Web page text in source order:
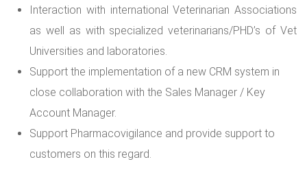
Interaction with international Veterinarian Associations
as well as with specialized veterinarians/PHD’s of Vet
Universities and laboratories.
Support the implementation of a new CRM system in
close collaboration with the Sales Manager / Key
Account Manager.
Support Pharmacovigilance and provide support to
customers on this regard.